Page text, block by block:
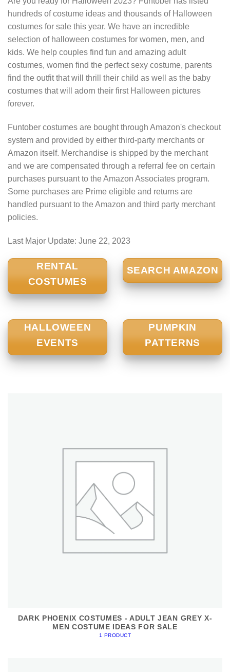
hundreds of costume ideas and thousands of Halloween
costumes for sale this year. We have an incredible
selection of halloween costumes for women, men, and
kids. We help couples find fun and amazing adult
costumes, women find the perfect sexy costume, parents
find the outfit that will thrill their child as well as the baby
costumes that will adorn their first Halloween pictures
forever.
Funtober costumes are bought through Amazon's checkout
system and provided by either third-party merchants or
Amazon itself. Merchandise is shipped by the merchant
and we are compensated through a referral fee on certain
purchases pursuant to the Amazon Associates program.
Some purchases are Prime eligible and returns are
handled pursuant to the Amazon and third party merchant
policies.
Last Major Update: June 22, 2023
RENTAL
COSTUMES
SEARCH AMAZON
HALLOWEEN
EVENTS
PUMPKIN
PATTERNS
DARK PHOENIX COSTUMES - ADULT JEAN GREY X-
MEN COSTUME IDEAS FOR SALE
1 PRODUCT